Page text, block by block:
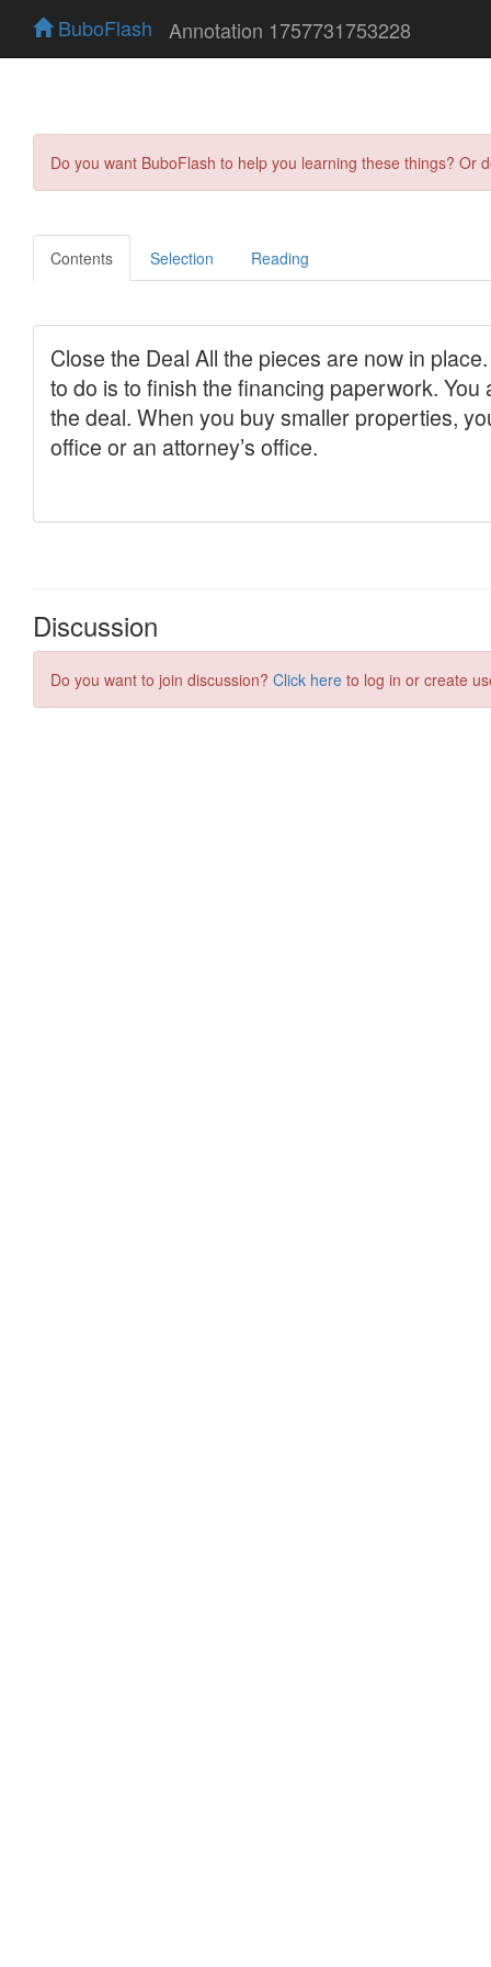
BuboFlash Annotation 1757731753228
Do you want BuboFlash to help you learning these things?
Contents Selection Reading
Discussion
Do you want to join discussion? Click here to log in or create